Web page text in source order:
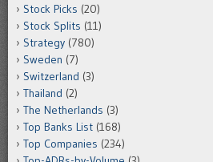
Stock Picks (20)
Stock Splits (11)
Strategy (780)
Sweden (7)
Switzerland (3)
Thailand (2)
The Netherlands (3)
Top Banks List (168)
Top Companies (234)